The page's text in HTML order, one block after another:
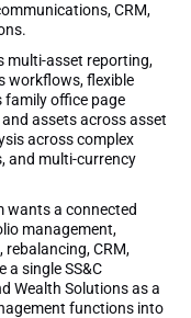
CRM,
multi-asset reporting,
workflows, flexible
family office page
assets across asset
across complex
and multi-currency
wants a connected
management,
CRM,
a single SS&C
Wealth Solutions as a
functions into